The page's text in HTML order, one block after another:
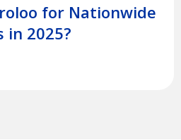
for Nationwide
in 2025?